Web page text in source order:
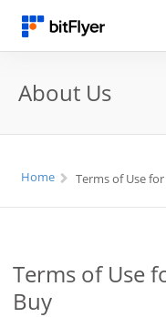
Service
About Us
Home Terms of Use
Terms of Use
Buy